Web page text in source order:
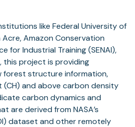
like Federal University of
Acre, Amazon Conservation
for Industrial Training (SENAI),
this project is providing
forest structure information,
(CH) and above carbon density
carbon dynamics and
are derived from NASA’s
dataset and other remotely